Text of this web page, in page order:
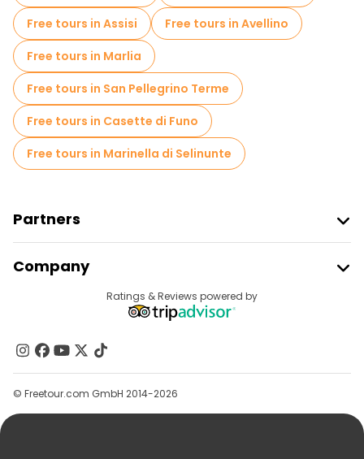
Museums in Florence
Old city free walking tour in Florence
Small group tours in Florence
Market tours in Florence
Local tasting tours in Florence
Bike tours in Florence
Food tours in Florence
Free tours near Uffizi Gallery
Free tours near Cathedral of Santa Maria del Fiore
Free tours near Accademia Gallery
Free tours in Assisi
Free tours in Avellino
Free tours in Marlia
Free tours in San Pellegrino Terme
Free tours in Casette di Funo
Free tours in Marinella di Selinunte
Partners
Provider Sign In
Affiliate Program
Company
Contact Us
Groups
Help
Ratings & Reviews powered by
© Freetour.com GmbH 2014-2026